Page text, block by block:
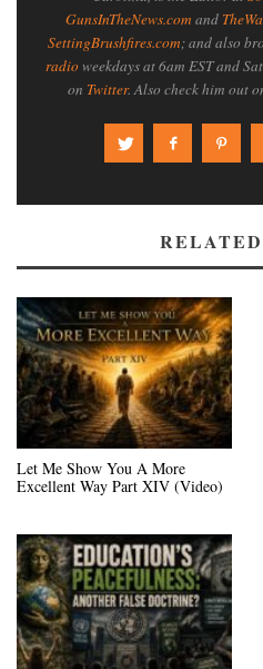
GunsInTheNews.com and
SettingBrushfires.com; and also
radioweekdays at 6am EST and
on Twitter. Also check him out
RELATED
Let Me Show You A More
Excellent Way Part XIV (Video)